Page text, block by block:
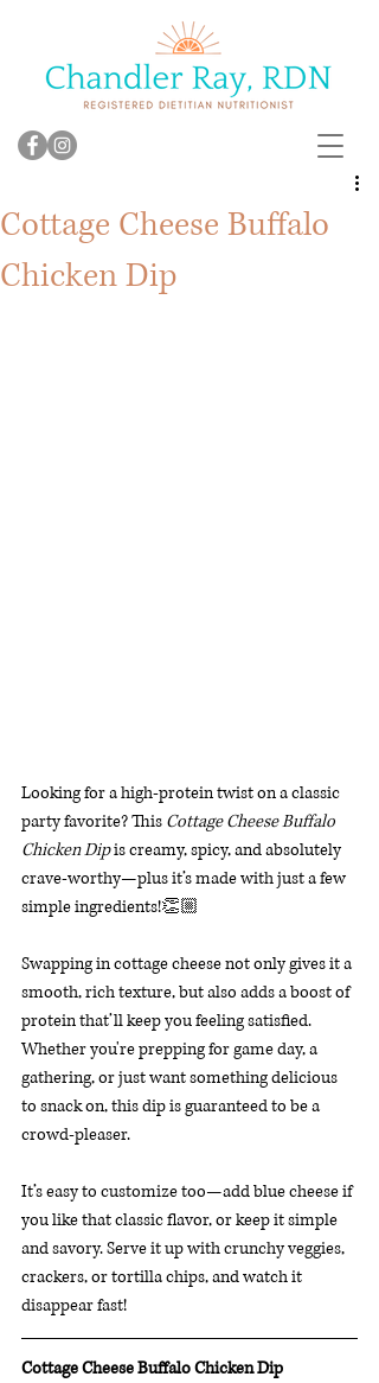
Cottage Cheese Buffalo
Chicken Dip
Looking for a high-protein twist on a classic
party favorite? This Cottage Cheese Buffalo
Chicken Dip is creamy, spicy, and absolutely
crave-worthy—plus it’s made with just a few
simple ingredients!👏🏼
Swapping in cottage cheese not only gives it a
smooth, rich texture, but also adds a boost of
protein that’ll keep you feeling satisfied.
Whether you're prepping for game day, a
gathering, or just want something delicious
to snack on, this dip is guaranteed to be a
crowd-pleaser.
It’s easy to customize too—add blue cheese if
you like that classic flavor, or keep it simple
and savory. Serve it up with crunchy veggies,
crackers, or tortilla chips, and watch it
disappear fast!
Cottage Cheese Buffalo Chicken Dip